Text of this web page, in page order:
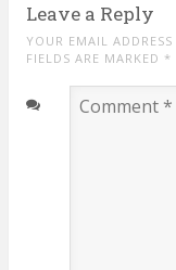
Leave a Reply
YOUR EMAIL
FIELDS ARE MARKED *
Comment